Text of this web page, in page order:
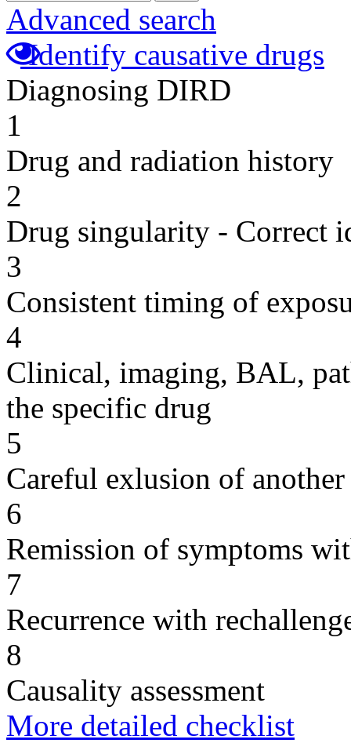
Advanced search
Identify causative drugs
Diagnosing DIRD
1
Drug and radiation history
2
Drug singularity - Correct
3
Consistent timing of
4
Clinical, imaging, BAL,
the specific drug
5
Careful exlusion of another
6
Remission of symptoms
7
Recurrence with
8
Causality assessment
More detailed checklist